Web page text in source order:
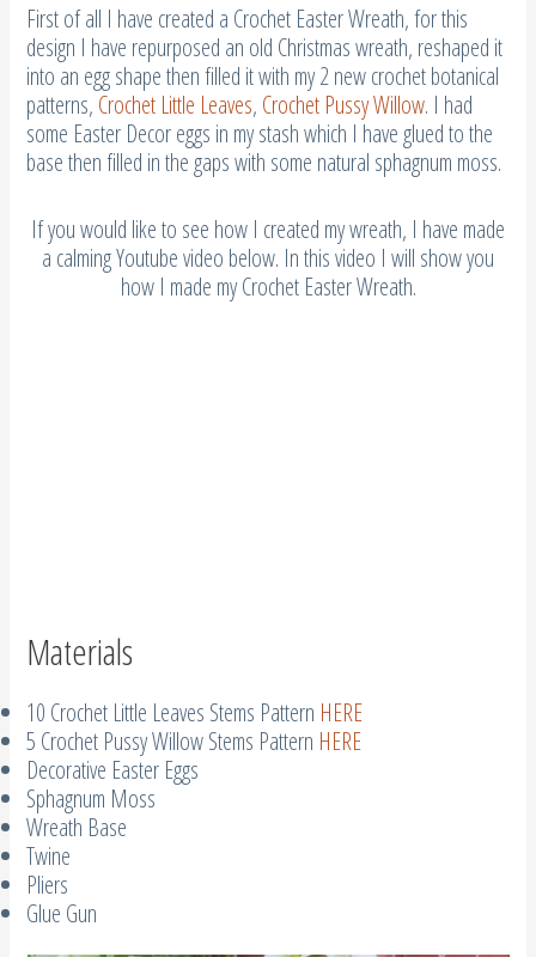
First of all I have created a Crochet Easter Wreath, for this
design I have repurposed an old Christmas wreath, reshaped it
into an egg shape then filled it with my 2 new crochet botanical
patterns, Crochet Little Leaves, Crochet Pussy Willow. I had
some Easter Decor eggs in my stash which I have glued to the
base then filled in the gaps with some natural sphagnum moss.
If you would like to see how I created my wreath, I have made
a calming Youtube video below. In this video I will show you
how I made my Crochet Easter Wreath.
Materials
10 Crochet Little Leaves Stems Pattern HERE
5 Crochet Pussy Willow Stems Pattern HERE
Decorative Easter Eggs
Sphagnum Moss
Wreath Base
Twine
Pliers
Glue Gun